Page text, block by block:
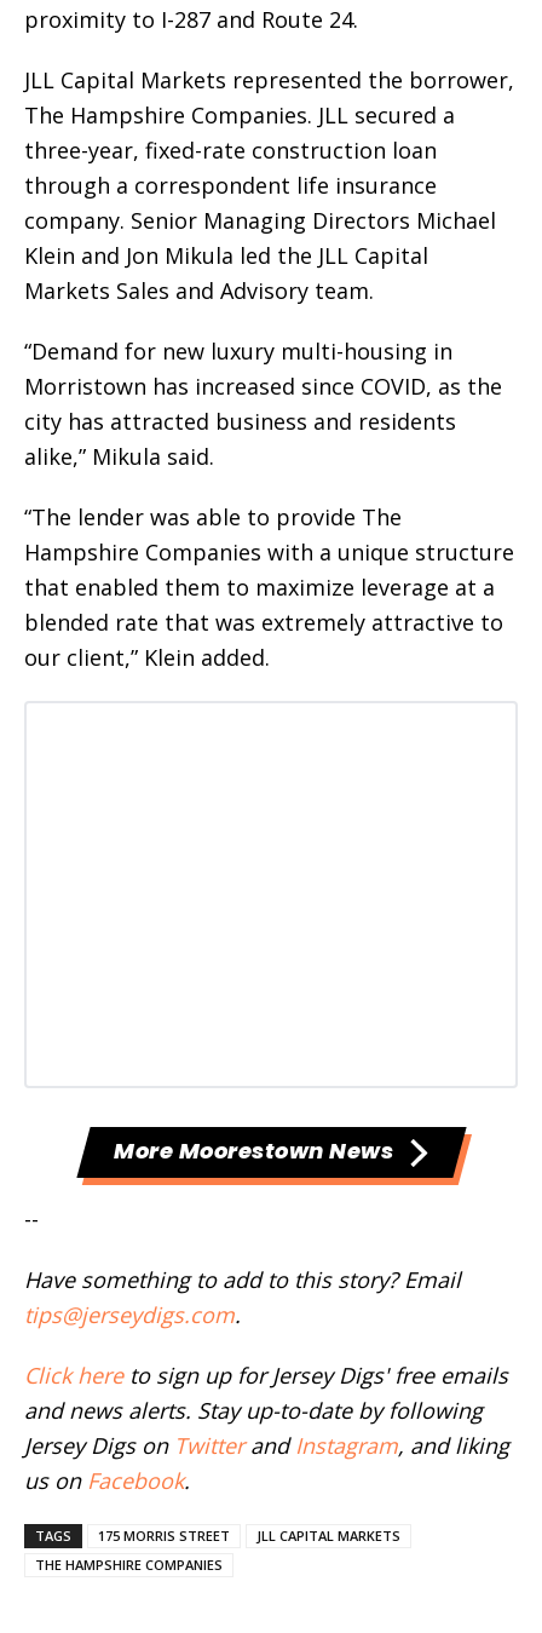
proximity to I-287 and Route 24.
JLL Capital Markets represented the borrower,
The Hampshire Companies. JLL secured a
three-year, fixed-rate construction loan
through a correspondent life insurance
company. Senior Managing Directors Michael
Klein and Jon Mikula led the JLL Capital
Markets Sales and Advisory team.
“Demand for new luxury multi-housing in
Morristown has increased since COVID, as the
city has attracted business and residents
alike,” Mikula said.
“The lender was able to provide The
Hampshire Companies with a unique structure
that enabled them to maximize leverage at a
blended rate that was extremely attractive to
our client,” Klein added.
More Moorestown News
--
Have something to add to this story? Email
tips@jerseydigs.com.
Click hereto sign up for Jersey Digs' free emails
and news alerts. Stay up-to-date by following
Jersey Digs on Twitterand Instagram, and liking
us on Facebook.
TAGS 175 MORRIS STREET
JLL CAPITAL MARKETS
THE HAMPSHIRE COMPANIES